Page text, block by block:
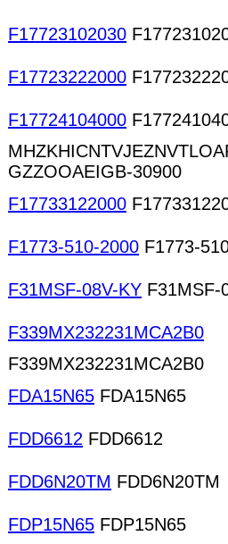
F17723102030
F17723222000
F17724104000
GZZOOAEIGB-30900
F17733122000
F1773-510-2000 F1773-
F31MSF-08V-KY F31MSF-
F339MX232231MCA2B0
F339MX232231MCA2B0
FDA15N65 FDA15N65
FDD6612 FDD6612
FDD6N20TM FDD6N20TM
FDP15N65 FDP15N65